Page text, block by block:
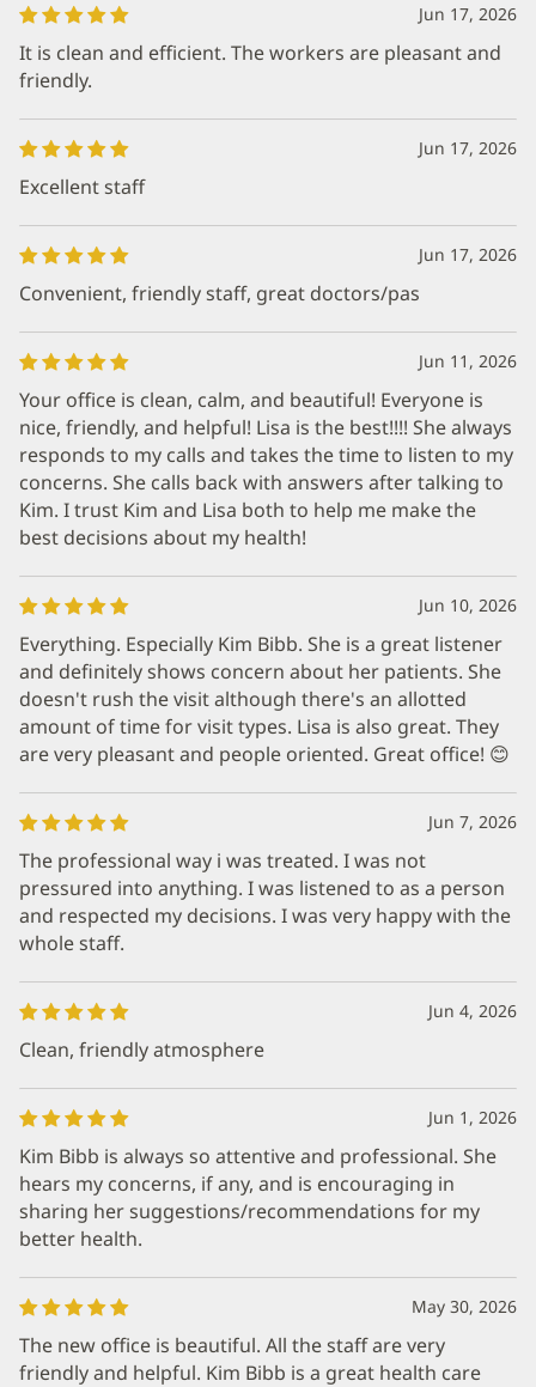
Jun 17, 2026
It is clean and efficient. The workers are pleasant and
friendly.
Jun 17, 2026
Excellent staff
Jun 17, 2026
Convenient, friendly staff, great doctors/pas
Jun 11, 2026
Your office is clean, calm, and beautiful! Everyone is
nice, friendly, and helpful! Lisa is the best!!!! She always
responds to my calls and takes the time to listen to my
concerns. She calls back with answers after talking to
Kim. I trust Kim and Lisa both to help me make the
best decisions about my health!
Jun 10, 2026
Everything. Especially Kim Bibb. She is a great listener
and definitely shows concern about her patients. She
doesn't rush the visit although there's an allotted
amount of time for visit types. Lisa is also great. They
are very pleasant and people oriented. Great office! 😊
Jun 7, 2026
The professional way i was treated. I was not
pressured into anything. I was listened to as a person
and respected my decisions. I was very happy with the
whole staff.
Jun 4, 2026
Clean, friendly atmosphere
Jun 1, 2026
Kim Bibb is always so attentive and professional. She
hears my concerns, if any, and is encouraging in
sharing her suggestions/recommendations for my
better health.
May 30, 2026
The new office is beautiful. All the staff are very
friendly and helpful. Kim Bibb is a great health care